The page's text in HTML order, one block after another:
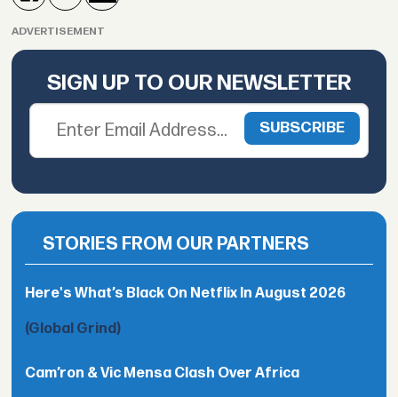
ADVERTISEMENT
SIGN UP TO OUR NEWSLETTER
STORIES FROM OUR PARTNERS
Here's What’s Black On Netflix In August 2026
(Global Grind)
Cam’ron & Vic Mensa Clash Over Africa